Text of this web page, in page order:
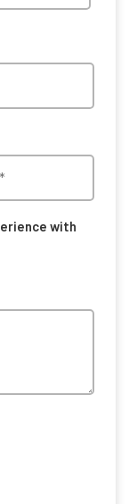
with